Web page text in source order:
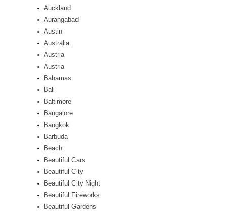
Auckland
Aurangabad
Austin
Australia
Austria
Austria
Bahamas
Bali
Baltimore
Bangalore
Bangkok
Barbuda
Beach
Beautiful Cars
Beautiful City
Beautiful City Night
Beautiful Fireworks
Beautiful Gardens